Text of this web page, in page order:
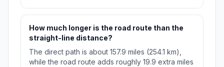
How much longer is the road route than the
straight-line distance?
The direct path is about 157.9 miles (254.1 km),
while the road route adds roughly 19.9 extra miles